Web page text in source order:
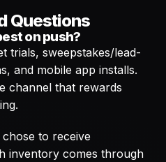
Questions
on push?
trials, sweepstakes/lead-
and mobile app installs.
channel that rewards
to receive
inventory comes through